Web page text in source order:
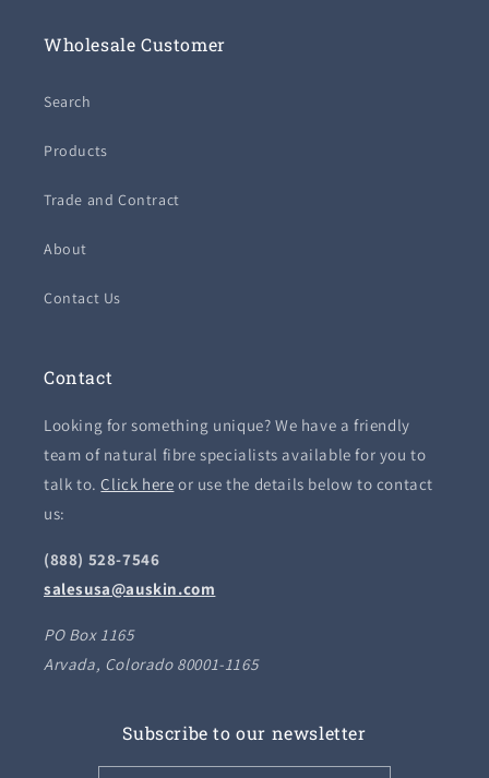
Wholesale Customer
Search
Products
Trade and Contract
About
Contact Us
Contact
Looking for something unique? We have a friendly
team of natural fibre specialists available for you to
talk to.Click here or use the details below to contact
us:
(888) 528-7546
salesusa@auskin.com
PO Box 1165
Arvada, Colorado 80001-1165
Subscribe to our newsletter